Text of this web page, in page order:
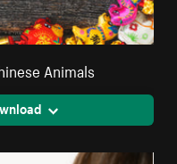
Animals